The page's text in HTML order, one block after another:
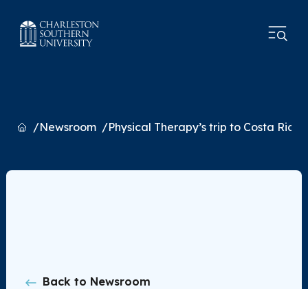
HomeNewsroom Physical Therapy’s trip to Costa Rica
Back to Newsroom